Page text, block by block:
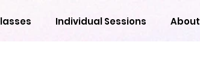
Individual Sessions About